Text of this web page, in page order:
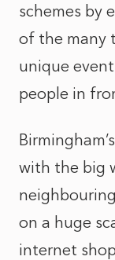
schemes by
of the many
unique
people in
with the big
on a huge
internet